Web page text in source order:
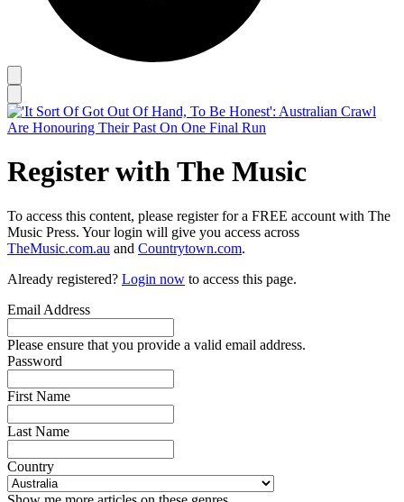
Register with The Music
To access this content, please register for a FREE account with The
Music Press. Your login will give you access across
TheMusic.com.au and Countrytown.com.
Already registered? Login now to access this page.
Email Address
Please ensure that you provide a valid email address.
Password
First Name
Last Name
Country